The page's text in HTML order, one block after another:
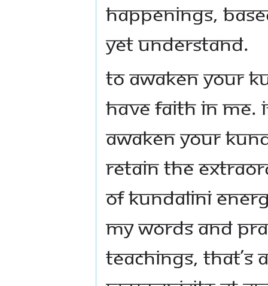
happenings,
yet understand.
To awaken your
have faith in me.
awaken your
retain the
of Kundalini
my words and
teachings, that’s